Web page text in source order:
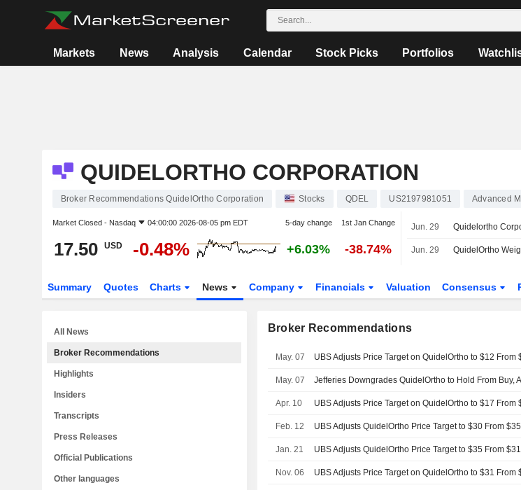
Markets News Analysis Calendar Stock Picks Portfolios
QUIDELORTHO CORPORATION
Broker Recommendations QuidelOrtho Corporation Stocks QDEL US2197981051 Advanced
Market Closed - Nasdaq 04:00:00 2026-08-05 pm EDT 5-day change 1st Jan Change
17.50 USD -0.48% +6.03% -38.74%
Jun. 29
Jun. 29
Summary Quotes Charts News Company Financials Valuation Consensus
Broker Recommendations
May. 07
May. 07
Apr. 10
Feb. 12 UBS Adjusts QuidelOrtho Price Target to $30 From
Jan. 21 UBS Adjusts QuidelOrtho Price Target to $35 From
Nov. 06
All News
Broker Recommendations
Highlights
Insiders
Transcripts
Press Releases
Official Publications
Other languages